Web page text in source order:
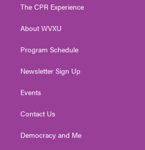
e
g
a
The CPR Experience
About WVXU
Program Schedule
Newsletter Sign Up
Events
Contact Us
Democracy and Me